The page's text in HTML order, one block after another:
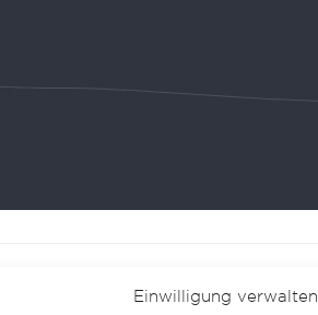
Einwilligung verwalten